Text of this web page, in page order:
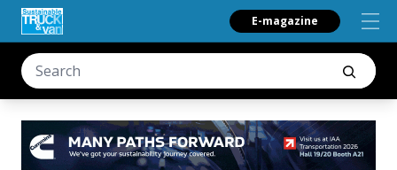
E-magazine